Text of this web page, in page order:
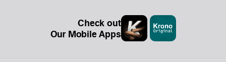
Check out
Our Mobile Apps